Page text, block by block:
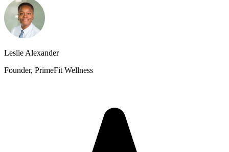
Leslie Alexander
Founder, PrimeFit Wellness